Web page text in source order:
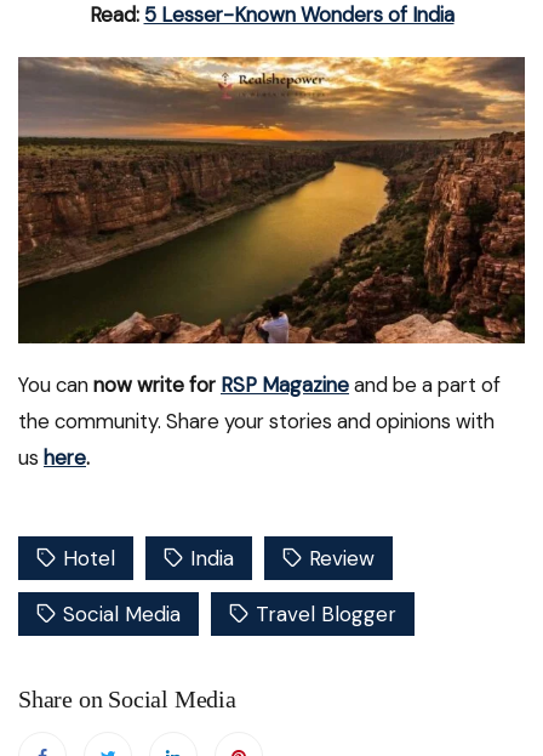
Read: 5 Lesser-Known Wonders of India
You cannow write for RSP Magazineand be a part of
the community. Share your stories and opinions with
us here.
Hotel India Review
Social Media Travel Blogger
Share on Social Media